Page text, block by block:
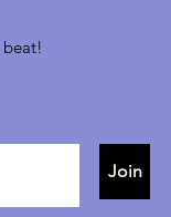
Join
beat!